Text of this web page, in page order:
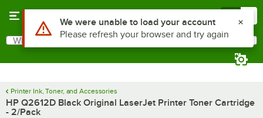
Search
What are you looking for?
Printer Ink, Toner, and Accessories
HP Q2612D Black Original LaserJet Printer Toner Cartridge
- 2/Pack